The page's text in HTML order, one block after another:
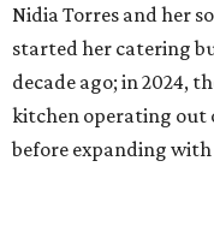
Nidia Torres and her
started her catering
decade ago; in 2024,
kitchen operating out
before expanding